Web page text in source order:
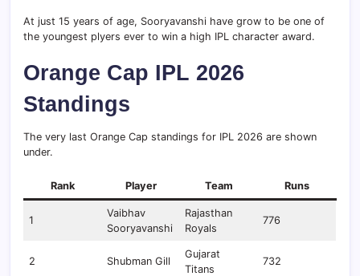
At just 15 years of age, Sooryavanshi have grow to be one of
the youngest plyers ever to win a high IPL character award.
Orange Cap IPL 2026
Standings
The very last Orange Cap standings for IPL 2026 are shown
under.
Rank Player Team Runs
1
Vaibhav
Sooryavanshi
Rajasthan
Royals
776
2 Shubman Gill
Gujarat
Titans
732